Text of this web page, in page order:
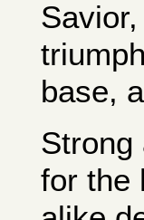
base,
Strong
for the